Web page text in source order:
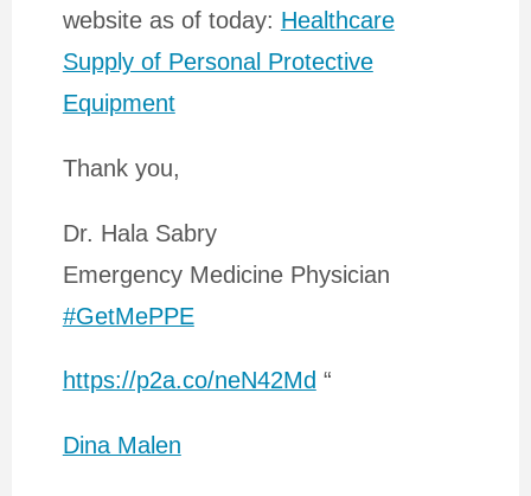
website as of today: Healthcare
Supply of Personal Protective
Equipment
Thank you,
Dr. Hala Sabry
Emergency Medicine Physician
#GetMePPE
https://p2a.co/neN42Md “
Dina Malen